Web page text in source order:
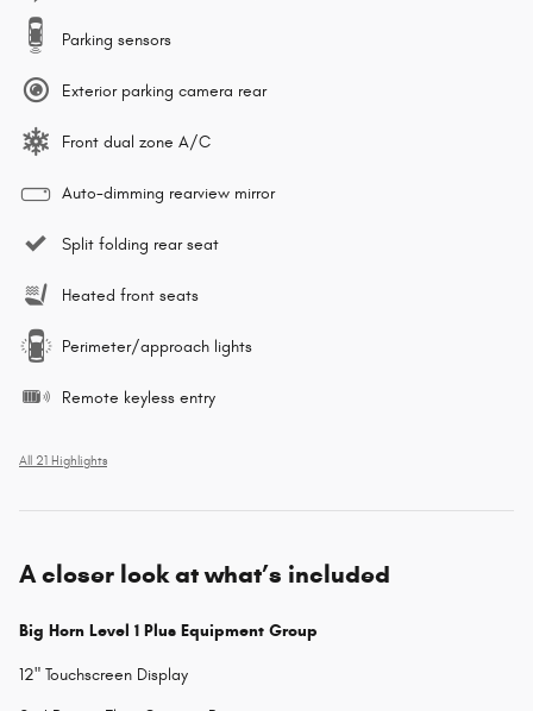
Parking sensors
Exterior parking camera rear
Front dual zone A/C
Auto-dimming rearview mirror
Split folding rear seat
Heated front seats
Perimeter/approach lights
Remote keyless entry
All 21 Highlights
A closer look at what’s included
Big Horn Level 1 Plus Equipment Group
12" Touchscreen Display